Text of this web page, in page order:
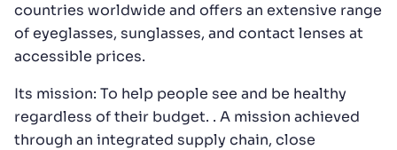
countries worldwide and offers an extensive range
of eyeglasses, sunglasses, and contact lenses at
accessible prices.
Its mission: To help people see and be healthy
regardless of their budget. . A mission achieved
through an integrated supply chain, close